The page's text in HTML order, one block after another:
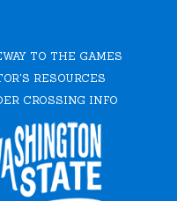
TO THE GAMES
RESOURCES
CROSSING INFO